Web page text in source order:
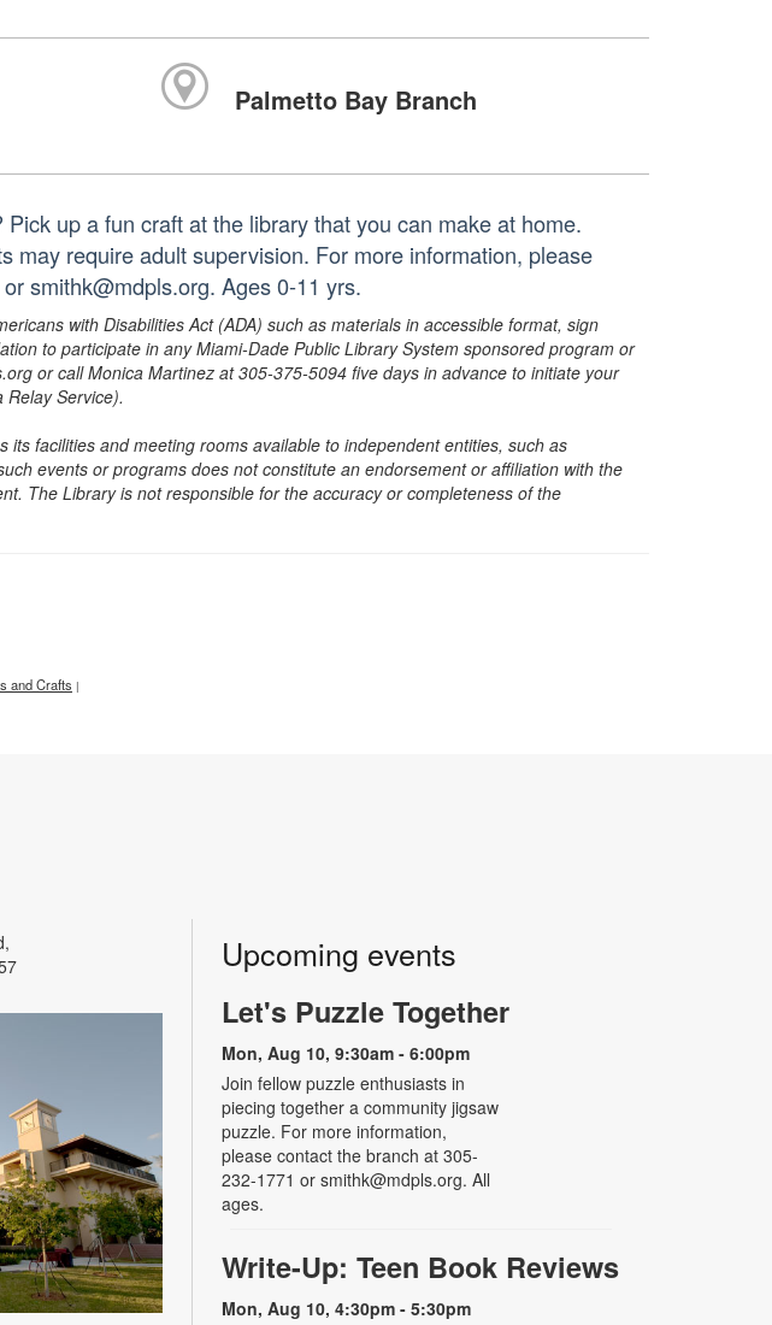
Palmetto Bay Branch
up a fun craft at the library that you can make at home.
may require adult supervision. For more information, please
smithk@mdpls.org. Ages 0-11 yrs.
with Disabilities Act (ADA) such as materials in accessible format, sign
to participate in any Miami-Dade Public Library System sponsored program or
or call Monica Martinez at 305-375-5094 five days in advance to initiate your
Service).
its facilities and meeting rooms available to independent entities, such as
events or programs does not constitute an endorsement or affiliation with the
The Library is not responsible for the accuracy or completeness of the
and Crafts |
Upcoming events
Let's Puzzle Together
Mon, Aug 10, 9:30am - 6:00pm
Join fellow puzzle enthusiasts in
piecing together a community jigsaw
puzzle. For more information,
please contact the branch at 305-
232-1771 or smithk@mdpls.org. All
ages.
Write-Up: Teen Book Reviews
Mon, Aug 10, 4:30pm - 5:30pm